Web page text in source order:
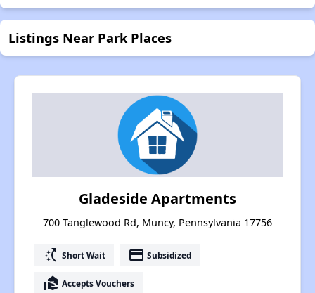
Listings Near Park Places
Gladeside Apartments
700 Tanglewood Rd, Muncy, Pennsylvania 17756
switch_access_shortcut Short Wait payment Subsidized
real_estate_agent Accepts Vouchers